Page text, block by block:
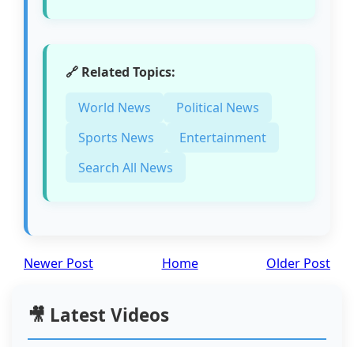
🔗 Related Topics:
World News
Political News
Sports News
Entertainment
Search All News
Newer Post Older Post
Home
🎥 Latest Videos